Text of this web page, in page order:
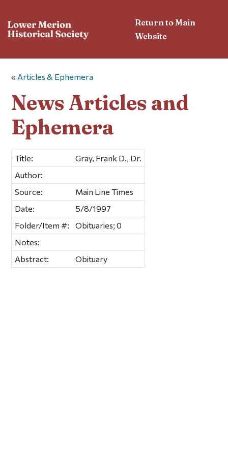
Return to Main
Website
« Articles & Ephemera
News Articles and
Ephemera
Title:
Gray, Frank D., Dr.
Author:
Source:
Main Line Times
Date:
5/8/1997
Folder/Item #:
Obituaries; 0
Notes:
Abstract:
Obituary